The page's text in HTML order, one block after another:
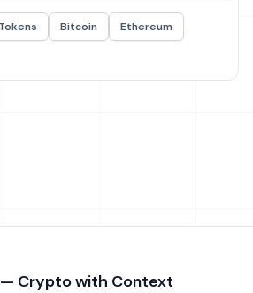
Bitcoin
Ethereum
Crypto with Context